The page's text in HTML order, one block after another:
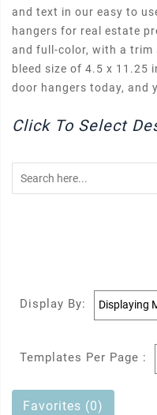
and text in our easy to
hangers for real estate
and full-color, with a trim
bleed size of 4.5 x 11.25
door hangers today, and
Click To Select
Display By:
Templates Per Page :
Favorites (0)